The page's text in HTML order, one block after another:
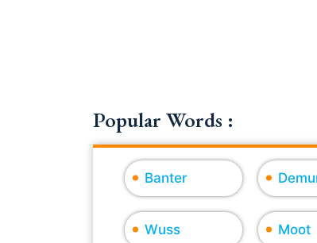
Popular Words :
Banter
Wuss Moot